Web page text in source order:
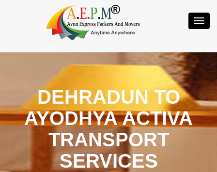
DEHRADUN TO
AYODHYA ACTIVA
TRANSPORT
SERVICES